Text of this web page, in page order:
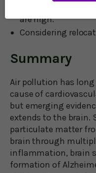
are high.
Considering
Summary
Air pollution has long
cause of
but emerging
extends to the brain.
particulate matter
brain through
inflammation, brain
formation of